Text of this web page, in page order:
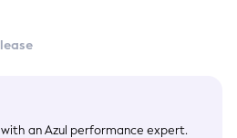
an Azul performance expert.